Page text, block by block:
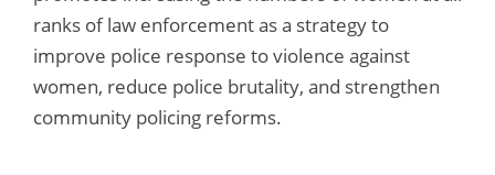
ranks of law enforcement as a strategy to
improve police response to violence against
women, reduce police brutality, and strengthen
community policing reforms.